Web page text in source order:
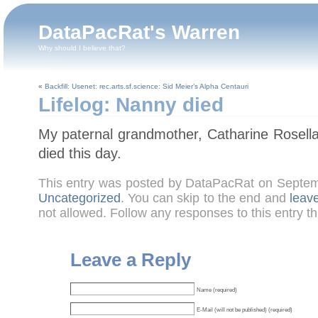
DataPacRat's Warren
Why should I believe that?
« Backfill: Usenet: rec.arts.sf.science: Sid Meier’s Alpha Centauri
Lifelog: Nanny died
My paternal grandmother, Catharine
died this day.
This entry was posted by DataPacRat on
Uncategorized. You can skip to the end and
not allowed. Follow any responses to this entry
Leave a Reply
Name (required)
E-Mail (will not be published) (required)